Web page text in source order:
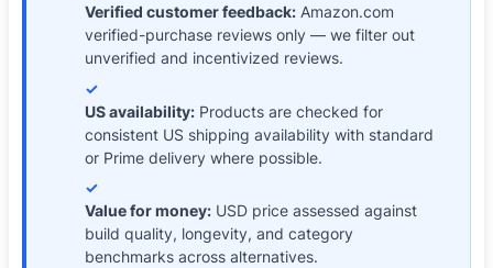
Verified customer feedback: Amazon.com
verified-purchase reviews only — we filter out
unverified and incentivized reviews.
✓
US availability: Products are checked for
consistent US shipping availability with standard
or Prime delivery where possible.
✓
Value for money: USD price assessed against
build quality, longevity, and category
benchmarks across alternatives.